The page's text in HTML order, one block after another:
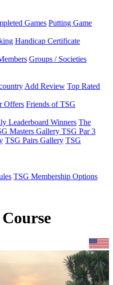
Games Putting Game
Handicap Certificate
Groups / Societies
Add Review Top Rated
Offers Friends of TSG
Leaderboard Winners The
Masters Gallery TSG Par 3
TSG Pairs Gallery TSG
TSG Membership Options